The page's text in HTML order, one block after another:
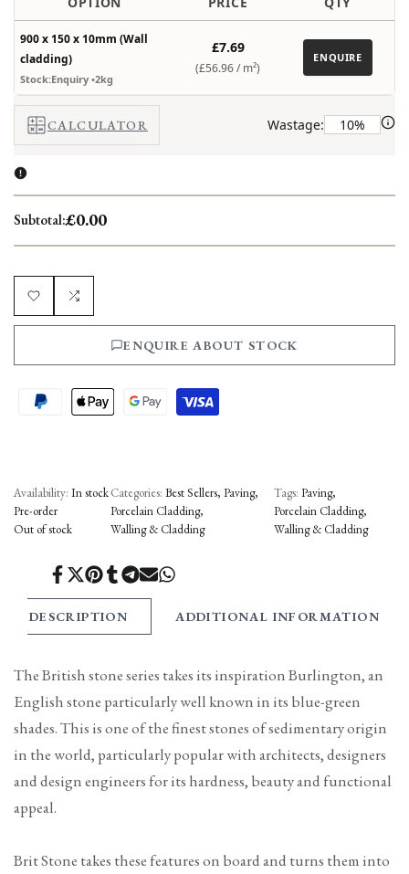
900 x 150 x 10mm (Wall
cladding)
Stock:Enquiry •2kg
£7.69
(£56.96 /m²)
ENQUIRE
CALCULATOR Wastage:
Subtotal:£0.00
Add Add
Compare
ENQUIRE ABOUT STOCK
Availability: In stock
Pre-order
Out of stock
Categories:Best Sellers Paving
Porcelain Cladding
Walling & Cladding
Tags: Paving
Porcelain Cladding
Walling & Cladding
Share
Facebook
Tweet
Twitter
Pin
Pinterest
Share
Tumblr
Share
Telegram
Send
Mail
Share
DESCRIPTION ADDITIONAL INFORMATION
The British stone series takes its inspiration Burlington, an
English stone particularly well known in its blue-green
shades. This is one of the finest stones of sedimentary origin
in the world, particularly popular with architects, designers
and design engineers for its hardness, beauty and functional
appeal.
Brit Stone takes these features on board and turns them into